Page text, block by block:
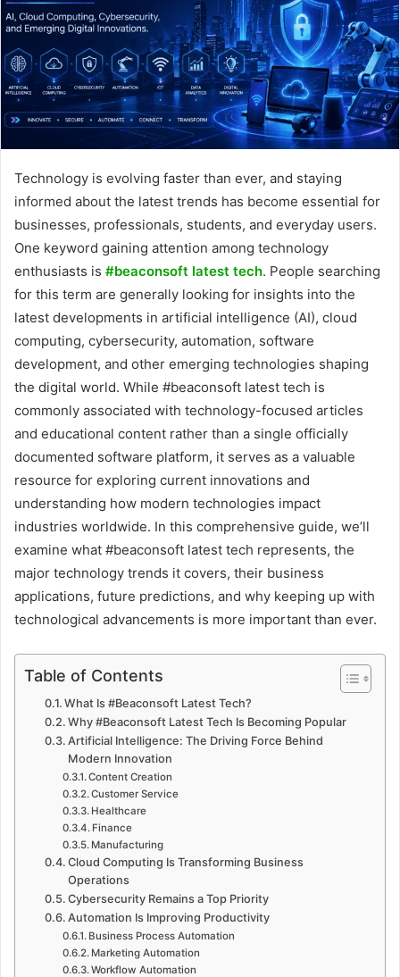
Technology is evolving faster than ever, and staying
informed about the latest trends has become essential for
businesses, professionals, students, and everyday users.
One keyword gaining attention among technology
enthusiasts is #beaconsoft latest tech. People searching
for this term are generally looking for insights into the
latest developments in artificial intelligence (AI), cloud
computing, cybersecurity, automation, software
development, and other emerging technologies shaping
the digital world. While #beaconsoft latest tech is
commonly associated with technology-focused articles
and educational content rather than a single officially
documented software platform, it serves as a valuable
resource for exploring current innovations and
understanding how modern technologies impact
industries worldwide. In this comprehensive guide, we’ll
examine what #beaconsoft latest tech represents, the
major technology trends it covers, their business
applications, future predictions, and why keeping up with
technological advancements is more important than ever.
Table of Contents
What Is #Beaconsoft Latest Tech?
Why #Beaconsoft Latest Tech Is Becoming Popular
Artificial Intelligence: The Driving Force Behind
Modern Innovation
Content Creation
Customer Service
Healthcare
Finance
Manufacturing
Cloud Computing Is Transforming Business
Operations
Cybersecurity Remains a Top Priority
Automation Is Improving Productivity
Business Process Automation
Marketing Automation
Workflow Automation